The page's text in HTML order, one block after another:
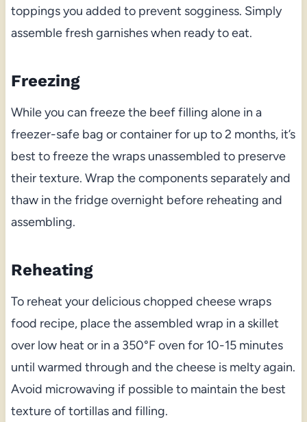
toppings you added to prevent sogginess. Simply
assemble fresh garnishes when ready to eat.
Freezing
While you can freeze the beef filling alone in a
freezer-safe bag or container for up to 2 months, it’s
best to freeze the wraps unassembled to preserve
their texture. Wrap the components separately and
thaw in the fridge overnight before reheating and
assembling.
Reheating
To reheat your delicious chopped cheese wraps
food recipe, place the assembled wrap in a skillet
over low heat or in a 350°F oven for 10-15 minutes
until warmed through and the cheese is melty again.
Avoid microwaving if possible to maintain the best
texture of tortillas and filling.